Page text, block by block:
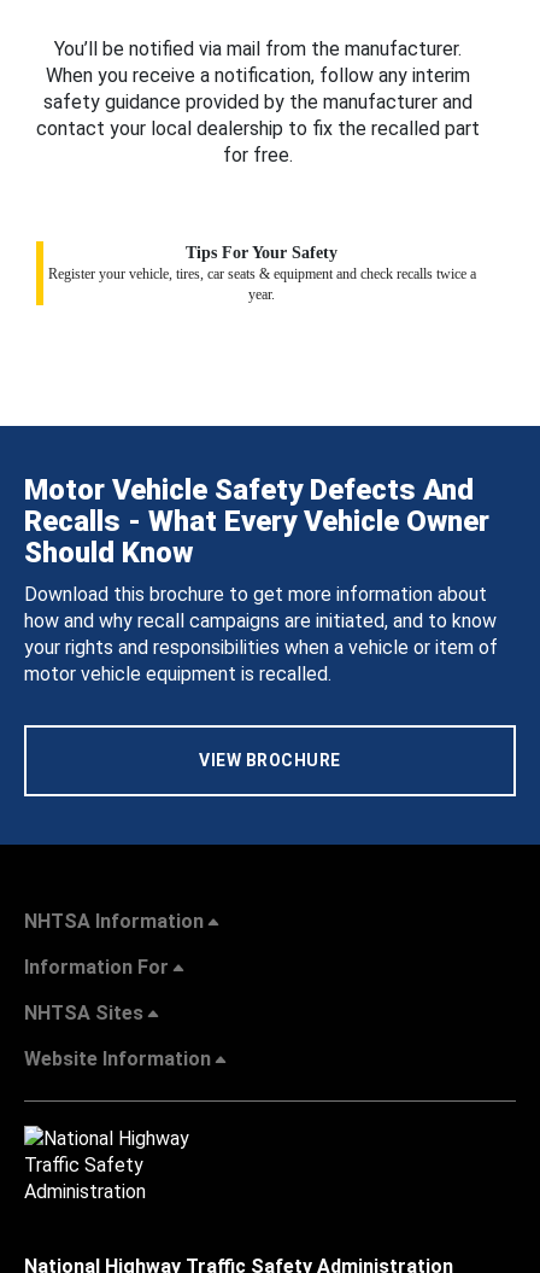
You’ll be notified via mail from the manufacturer.
When you receive a notification, follow any interim
safety guidance provided by the manufacturer and
contact your local dealership to fix the recalled part
for free.
Tips For Your Safety
Register your vehicle, tires, car seats & equipment and check recalls twice a
year.
Motor Vehicle Safety Defects And
Recalls - What Every Vehicle Owner
Should Know
Download this brochure to get more information about
how and why recall campaigns are initiated, and to know
your rights and responsibilities when a vehicle or item of
motor vehicle equipment is recalled.
VIEW BROCHURE
NHTSA Information
Information For
NHTSA Sites
Website Information
National Highway Traffic Safety Administration